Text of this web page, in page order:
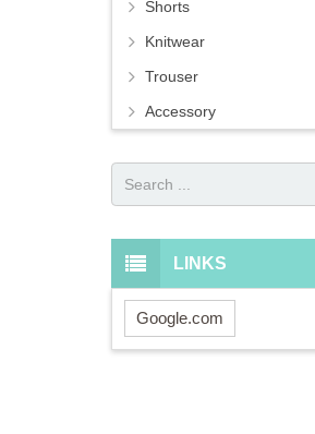
Shorts
Knitwear
Trouser
Accessory
LINKS
Google.com